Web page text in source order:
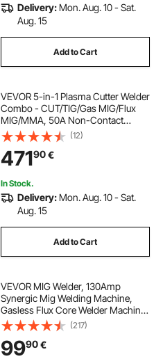
180ah battery price
Delivery: Mon. Aug. 10 - Sat.
Aug. 15
Add to Cart
VEVOR 5-in-1 Plasma Cutter Welder
Combo - CUT/TIG/Gas MIG/Flux
MIG/MMA, 50A Non-Contact
Plasma Cutting Machine & 200A
Synergic Welder, 220V Aluminum
Pulse Mig Welder Compatible with
Spool Gun
(12)
47190€
In Stock.
Delivery: Mon. Aug. 10 - Sat.
Aug. 15
Add to Cart
VEVOR MIG Welder, 130Amp
Synergic Mig Welding Machine,
Gasless Flux Core Welder Machine,
Portable Mig Welder with IGBT
Inverter Technology and Digital
Display Screen
(217)
9990€